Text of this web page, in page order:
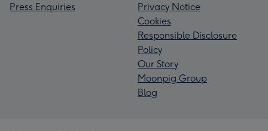
Press Enquiries
Privacy Notice
Cookies
Responsible Disclosure
Policy
Our Story
Moonpig Group
Blog